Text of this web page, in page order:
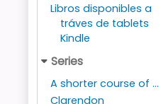
Libros disponibles a
tráves de tablets
Kindle
Series
A shorter course of ...
Clarendon